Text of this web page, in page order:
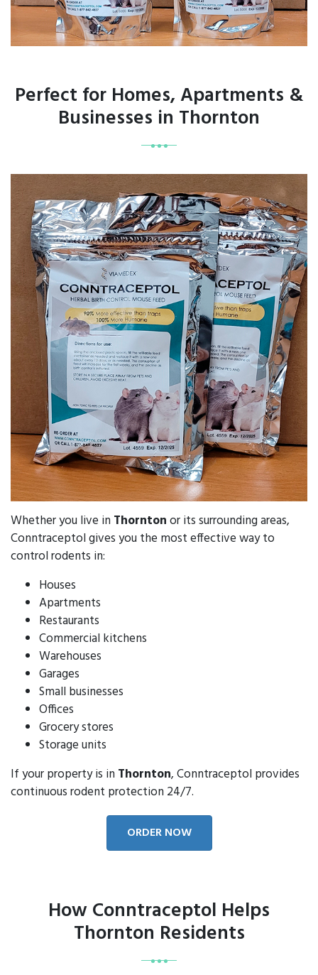
Perfect for Homes, Apartments &
Businesses in Thornton
Whether you live in Thorntonor its surrounding areas,
Conntraceptol gives you the most effective way to
control rodents in:
Houses
Apartments
Restaurants
Commercial kitchens
Warehouses
Garages
Small businesses
Offices
Grocery stores
Storage units
If your property is in Thornton, Conntraceptol provides
continuous rodent protection 24/7.
ORDER NOW
How Conntraceptol Helps
Thornton Residents